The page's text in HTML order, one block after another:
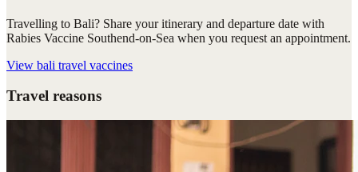
Travelling to Bali? Share your itinerary and departure date with
Rabies Vaccine Southend-on-Sea when you request an appointment.
View bali travel vaccines
Travel reasons